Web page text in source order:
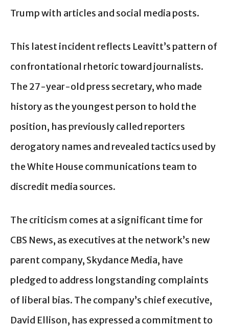
Trump with articles and social media posts.
This latest incident reflects Leavitt’s pattern of
confrontational rhetoric toward journalists.
The 27-year-old press secretary, who made
history as the youngest person to hold the
position, has previously called reporters
derogatory names and revealed tactics used by
the White House communications team to
discredit media sources.
The criticism comes at a significant time for
CBS News, as executives at the network’s new
parent company, Skydance Media, have
pledged to address longstanding complaints
of liberal bias. The company’s chief executive,
David Ellison, has expressed a commitment to